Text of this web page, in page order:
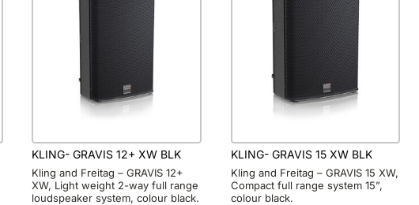
KLING- GRAVIS 12+ XW BLK
Kling and Freitag – GRAVIS 12+
XW, Light weight 2-way full range
loudspeaker system, colour black.
KLING- GRAVIS 15 XW BLK
Kling and Freitag – GRAVIS 15 XW,
Compact full range system 15”,
colour black.